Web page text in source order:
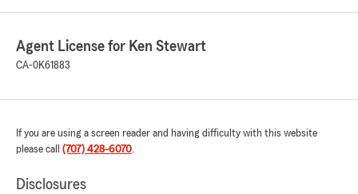
Agent License for Ken Stewart
CA-0K61883
If you are using a screen reader and having difficulty with this website
please call (707) 428-6070.
Disclosures